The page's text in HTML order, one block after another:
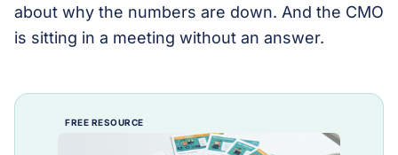
about why the numbers are down. And the CMO
is sitting in a meeting without an answer.
FREE RESOURCE